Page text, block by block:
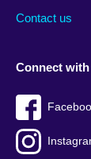
Contact us
Connect